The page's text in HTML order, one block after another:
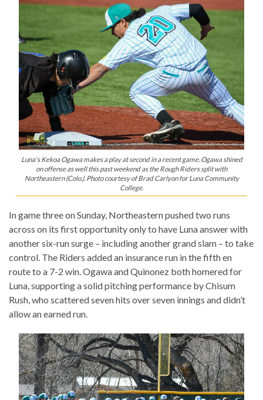
Luna's Kekoa Ogawa makes a play at second in a recent game. Ogawa shined
on offense as well this past weekend as the Rough Riders split with
Northeastern (Colo.). Photo courtesy of Brad Carlyon for Luna Community
College.
In game three on Sunday, Northeastern pushed two runs
across on its first opportunity only to have Luna answer with
another six-run surge – including another grand slam – to take
control. The Riders added an insurance run in the fifth en
route to a 7-2 win. Ogawa and Quinonez both homered for
Luna, supporting a solid pitching performance by Chisum
Rush, who scattered seven hits over seven innings and didn’t
allow an earned run.